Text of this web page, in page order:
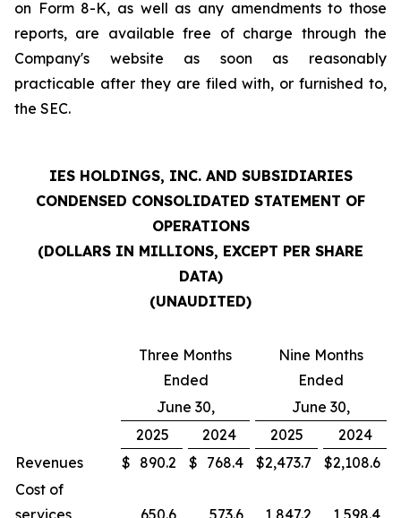
on Form 8-K, as well as any amendments to those
reports, are available free of charge through the
Company's website as soon as reasonably
practicable after they are filed with, or furnished to,
the SEC.
IES HOLDINGS, INC. AND SUBSIDIARIES
CONDENSED CONSOLIDATED STATEMENT OF
OPERATIONS
(DOLLARS IN MILLIONS, EXCEPT PER SHARE
DATA)
(UNAUDITED)
Three Months
Ended
Nine Months
Ended
June 30,
June 30,
2025
2024 2025
2024
Revenues
$ 890.2 $ 768.4 $2,473.7 $2,108.6
Cost of
services
650.6 573.6 1,847.2
1,598.4